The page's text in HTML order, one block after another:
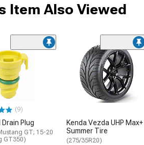
Item Also Viewed
(9)
Drain Plug
GT; 15-20
GT350)
Kenda Vezda UHP Max+
Summer Tire
(275/35R20)